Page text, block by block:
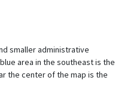
smaller administrative
area in the southeast is the
the center of the map is the